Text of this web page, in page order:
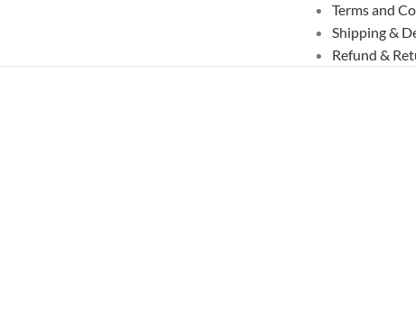
Terms and
Shipping &
Refund &